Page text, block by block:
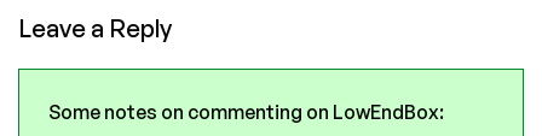
Leave a Reply
Some notes on commenting on LowEndBox: